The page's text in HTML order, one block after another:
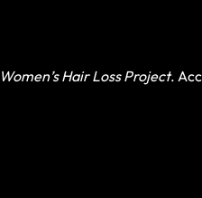
Women’s Hair Loss Project.